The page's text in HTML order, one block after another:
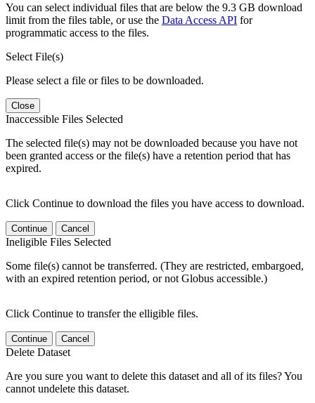
You can select individual files that are below the 9.3 GB download
limit from the files table, or use the Data Access API for
programmatic access to the files.
Select File(s)
Please select a file or files to be downloaded.
Close
Inaccessible Files Selected
The selected file(s) may not be downloaded because you have not
been granted access or the file(s) have a retention period that has
expired.
Click Continue to download the files you have access to download.
Continue Cancel
Ineligible Files Selected
Some file(s) cannot be transferred. (They are restricted, embargoed,
with an expired retention period, or not Globus accessible.)
Click Continue to transfer the elligible files.
Continue Cancel
Delete Dataset
Are you sure you want to delete this dataset and all of its files? You
cannot undelete this dataset.